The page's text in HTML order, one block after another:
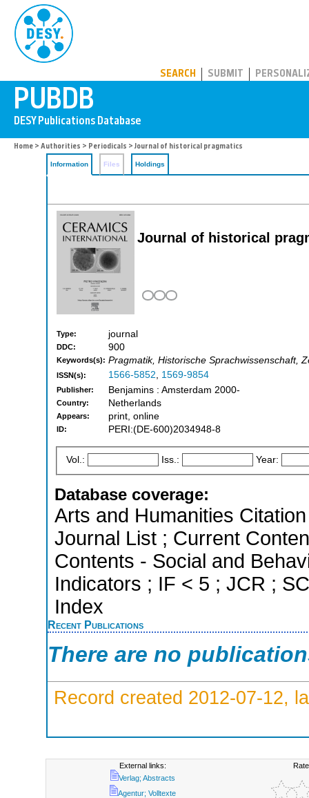
SEARCH SUBMIT
Home > Authorities > Periodicals > Journal of historical pragmatics
Information Files Holdings
Journal of historical
Type: journal
DDC: 900
Keywords(s): Pragmatik, Historische Sprachwissenschaft,
ISSN(s): 1566-5852, 1569-9854
Publisher: Benjamins : Amsterdam 2000-
Country: Netherlands
Appears: print, online
ID: PERI:(DE-600)2034948-8
Vol.: Iss.: Year:
Database coverage:
Arts and Humanities
Journal List ; Current
Contents - Social and
Indicators ; IF < 5 ; JCR ;
Index
Recent Publications
There are no
Record created 2012-07-12,
External links:
Verlag; Abstracts
Agentur; Volltexte